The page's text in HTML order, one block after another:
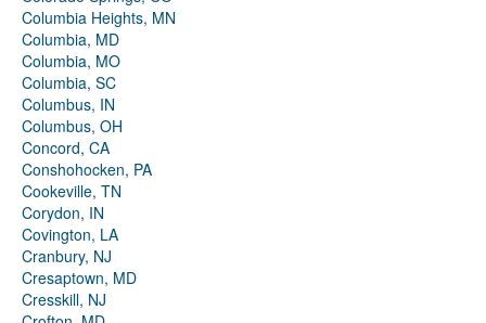
Columbia Heights, MN
Columbia, MD
Columbia, MO
Columbia, SC
Columbus, IN
Columbus, OH
Concord, CA
Conshohocken, PA
Cookeville, TN
Corydon, IN
Covington, LA
Cranbury, NJ
Cresaptown, MD
Cresskill, NJ